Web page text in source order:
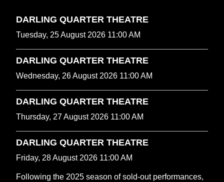
DARLING QUARTER THEATRE
Tuesday, 25 August 2026 11:00 AM
DARLING QUARTER THEATRE
Wednesday, 26 August 2026 11:00 AM
DARLING QUARTER THEATRE
Thursday, 27 August 2026 11:00 AM
DARLING QUARTER THEATRE
Friday, 28 August 2026 11:00 AM
Following the 2025 season of sold-out performances,